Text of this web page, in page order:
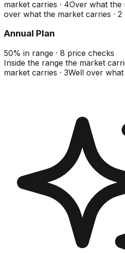
market carries · 4Over what the
over what the market carries · 2
Annual Plan
50% in range · 8 price checks
Inside the range the market
market carries · 3Well over